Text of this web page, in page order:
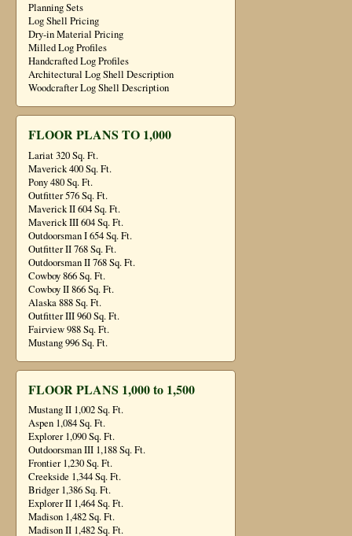
Planning Sets
Log Shell Pricing
Dry-in Material Pricing
Milled Log Profiles
Handcrafted Log Profiles
Architectural Log Shell Description
Woodcrafter Log Shell Description
FLOOR PLANS TO 1,000
Lariat 320 Sq. Ft.
Maverick 400 Sq. Ft.
Pony 480 Sq. Ft.
Outfitter 576 Sq. Ft.
Maverick II 604 Sq. Ft.
Maverick III 604 Sq. Ft.
Outdoorsman I 654 Sq. Ft.
Outfitter II 768 Sq. Ft.
Outdoorsman II 768 Sq. Ft.
Cowboy 866 Sq. Ft.
Cowboy II 866 Sq. Ft.
Alaska 888 Sq. Ft.
Outfitter III 960 Sq. Ft.
Fairview 988 Sq. Ft.
Mustang 996 Sq. Ft.
FLOOR PLANS 1,000 to 1,500
Mustang II 1,002 Sq. Ft.
Aspen 1,084 Sq. Ft.
Explorer 1,090 Sq. Ft.
Outdoorsman III 1,188 Sq. Ft.
Frontier 1,230 Sq. Ft.
Creekside 1,344 Sq. Ft.
Bridger 1,386 Sq. Ft.
Explorer II 1,464 Sq. Ft.
Madison 1,482 Sq. Ft.
Madison II 1,482 Sq. Ft.